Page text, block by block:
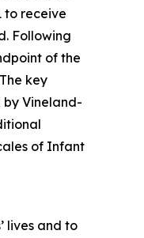
to receive
Following
of the
key
Vineland-
of Infant
lives and to